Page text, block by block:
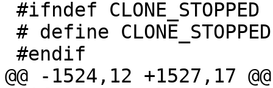
@@ -1524,12 +1527,17